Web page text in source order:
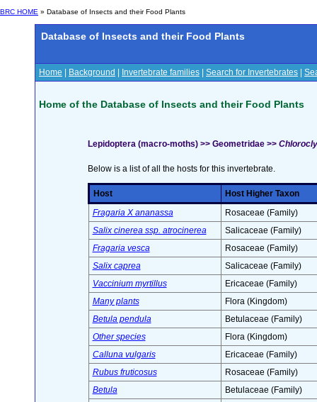
BRC HOME » Database of Insects and their Food Plants
Database of Insects and their Food Plants
Home Background Invertebrate families Search for Invertebrates
Home of the Database of Insects and their Food Plants
Lepidoptera (macro-moths) >> Geometridae >>
Below is a list of all the hosts for this invertebrate.
Host
Host Higher Taxon
Fragaria X ananassa
Rosaceae (Family)
Salix cinerea ssp. atrocinerea
Salicaceae (Family)
Fragaria vesca
Rosaceae (Family)
Salix caprea
Salicaceae (Family)
Vaccinium myrtillus
Ericaceae (Family)
Many plants
Flora (Kingdom)
Betula pendula
Betulaceae (Family)
Other species
Flora (Kingdom)
Calluna vulgaris
Ericaceae (Family)
Rubus fruticosus
Rosaceae (Family)
Betula
Betulaceae (Family)